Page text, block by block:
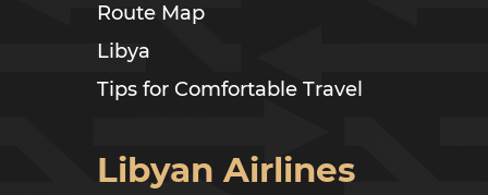
Route Map
Libya
Tips for Comfortable Travel
Libyan Airlines